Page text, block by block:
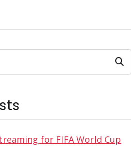
Search
for FIFA World Cup